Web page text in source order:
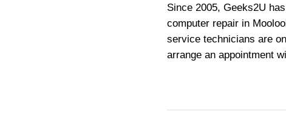
Since 2005, Geeks2U
computer repair in
service technicians are
arrange an appointment